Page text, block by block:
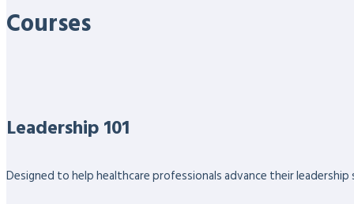
Courses
Leadership 101
Designed to help healthcare professionals advance their